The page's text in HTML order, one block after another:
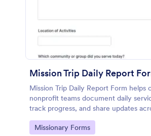
Mission Trip Daily Report
Mission Trip Daily Report Form helps
nonprofit teams document daily
track progress, and share updates
using a customizable Jotform form
Go to Category:
Missionary Forms